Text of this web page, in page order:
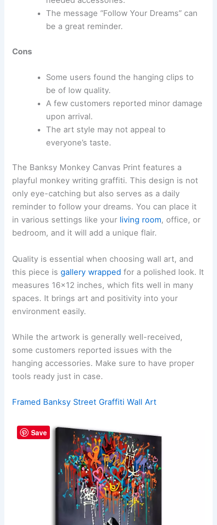
The message “Follow Your Dreams” can
be a great reminder.
Cons
Some users found the hanging clips to
be of low quality.
A few customers reported minor damage
upon arrival.
The art style may not appeal to
everyone’s taste.
The Banksy Monkey Canvas Print features a
playful monkey writing graffiti. This design is not
only eye-catching but also serves as a daily
reminder to follow your dreams. You can place it
in various settings like your living room, office, or
bedroom, and it will add a unique flair.
Quality is essential when choosing wall art, and
this piece isgallery wrapped for a polished look. It
measures 16×12 inches, which fits well in many
spaces. It brings art and positivity into your
environment easily.
While the artwork is generally well-received,
some customers reported issues with the
hanging accessories. Make sure to have proper
tools ready just in case.
Framed Banksy Street Graffiti Wall Art
Save